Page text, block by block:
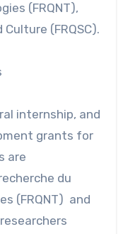
(FRQNT),
(FRQSC).
internship, and
grants for
are
du
(FRQNT) and